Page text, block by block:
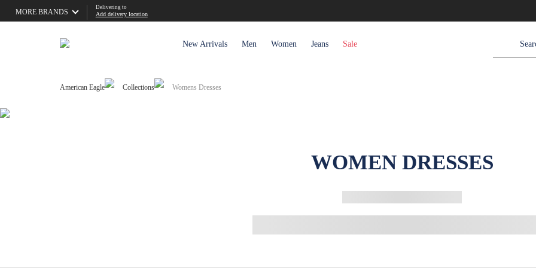
MORE BRANDS
Delivering to
Add delivery location
New Arrivals Men Women Jeans Sale
American Eagle Collections Womens Dresses
WOMEN DRESSES